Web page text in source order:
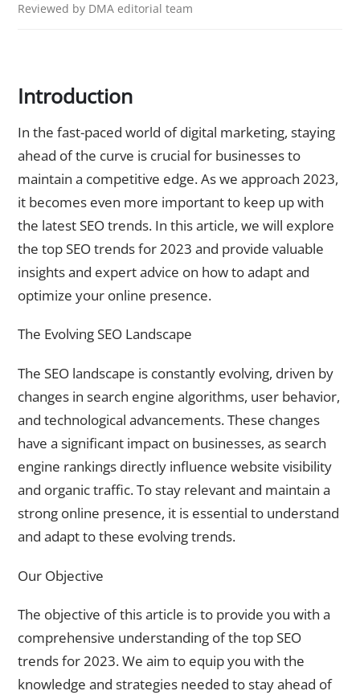
Reviewed by DMA editorial team
Introduction
In the fast-paced world of digital marketing, staying
ahead of the curve is crucial for businesses to
maintain a competitive edge. As we approach 2023,
it becomes even more important to keep up with
the latest SEO trends. In this article, we will explore
the top SEO trends for 2023 and provide valuable
insights and expert advice on how to adapt and
optimize your online presence.
The Evolving SEO Landscape
The SEO landscape is constantly evolving, driven by
changes in search engine algorithms, user behavior,
and technological advancements. These changes
have a significant impact on businesses, as search
engine rankings directly influence website visibility
and organic traffic. To stay relevant and maintain a
strong online presence, it is essential to understand
and adapt to these evolving trends.
Our Objective
The objective of this article is to provide you with a
comprehensive understanding of the top SEO
trends for 2023. We aim to equip you with the
knowledge and strategies needed to stay ahead of